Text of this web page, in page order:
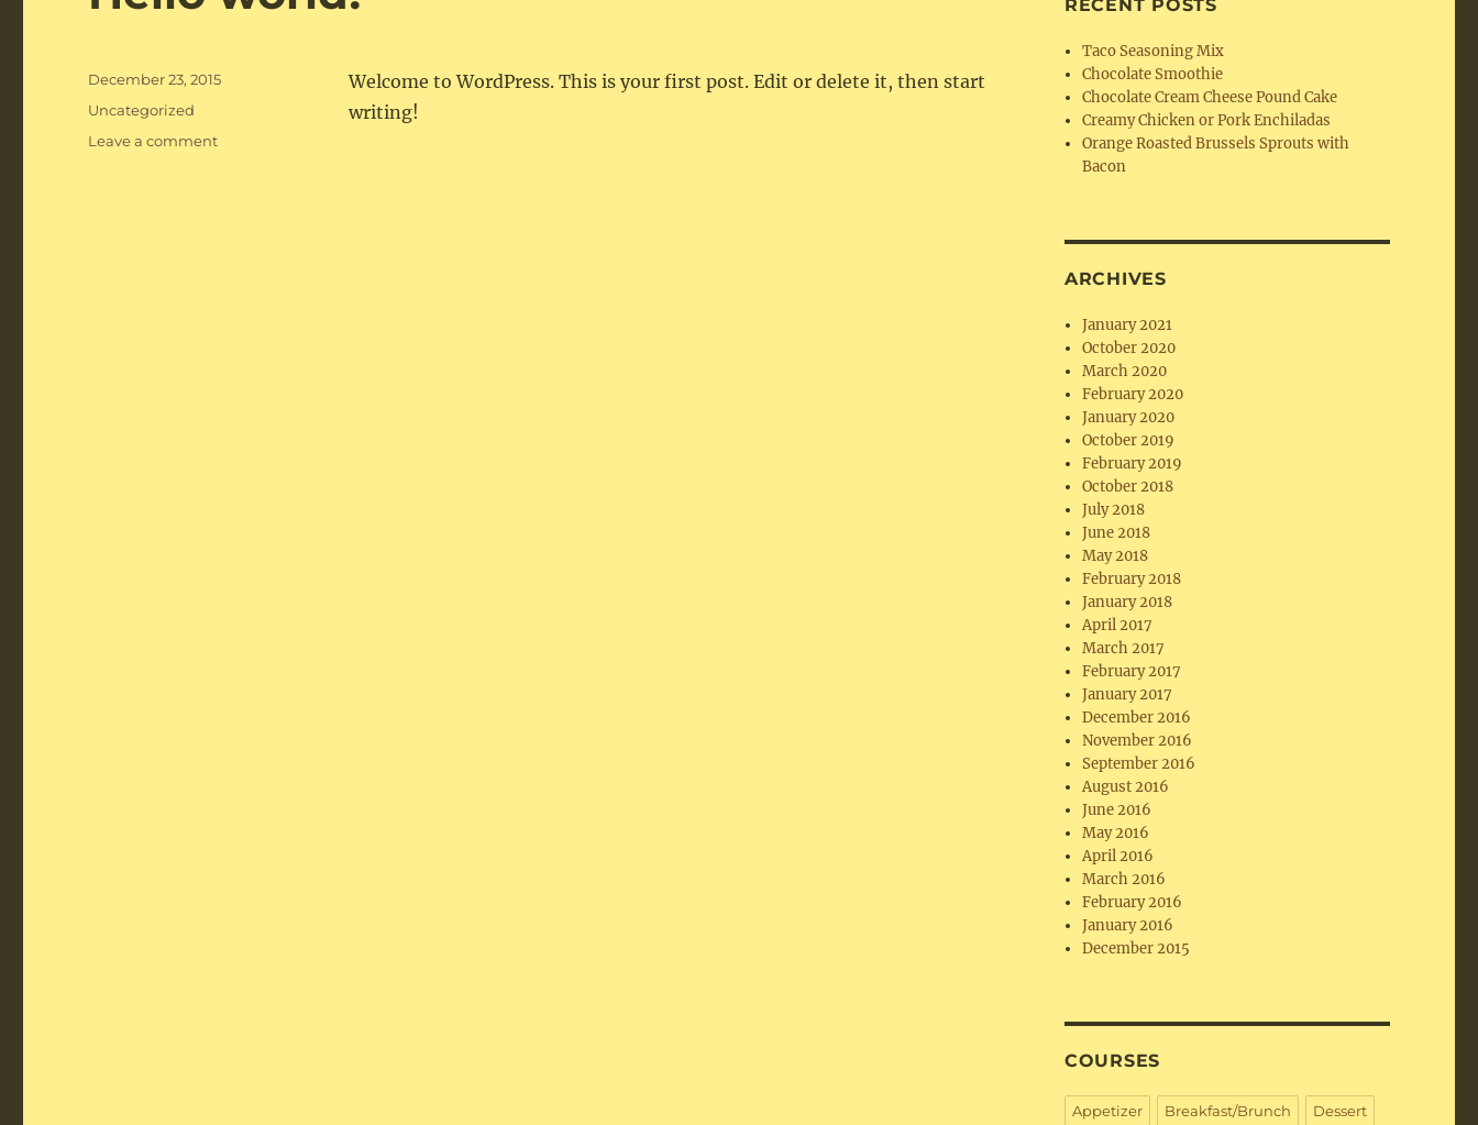
Welcome to WordPress. This is your first post. Edit or delete it, then start
writing!
Posted
December 23, 2015
Categories
Uncategorized
Leave a commenton
RECENT POSTS
Taco Seasoning Mix
Chocolate Smoothie
Chocolate Cream Cheese Pound Cake
Creamy Chicken or Pork Enchiladas
Orange Roasted Brussels Sprouts with
Bacon
ARCHIVES
January 2021
October 2020
March 2020
February 2020
January 2020
October 2019
February 2019
October 2018
July 2018
June 2018
May 2018
February 2018
January 2018
April 2017
March 2017
February 2017
January 2017
December 2016
November 2016
September 2016
August 2016
June 2016
May 2016
April 2016
March 2016
February 2016
January 2016
December 2015
COURSES
Appetizer Breakfast/Brunch Dessert